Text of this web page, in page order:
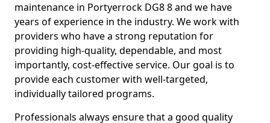
maintenance in Portyerrock DG8 8 and we have
years of experience in the industry. We work with
providers who have a strong reputation for
providing high-quality, dependable, and most
importantly, cost-effective service. Our goal is to
provide each customer with well-targeted,
individually tailored programs.
Professionals always ensure that a good quality